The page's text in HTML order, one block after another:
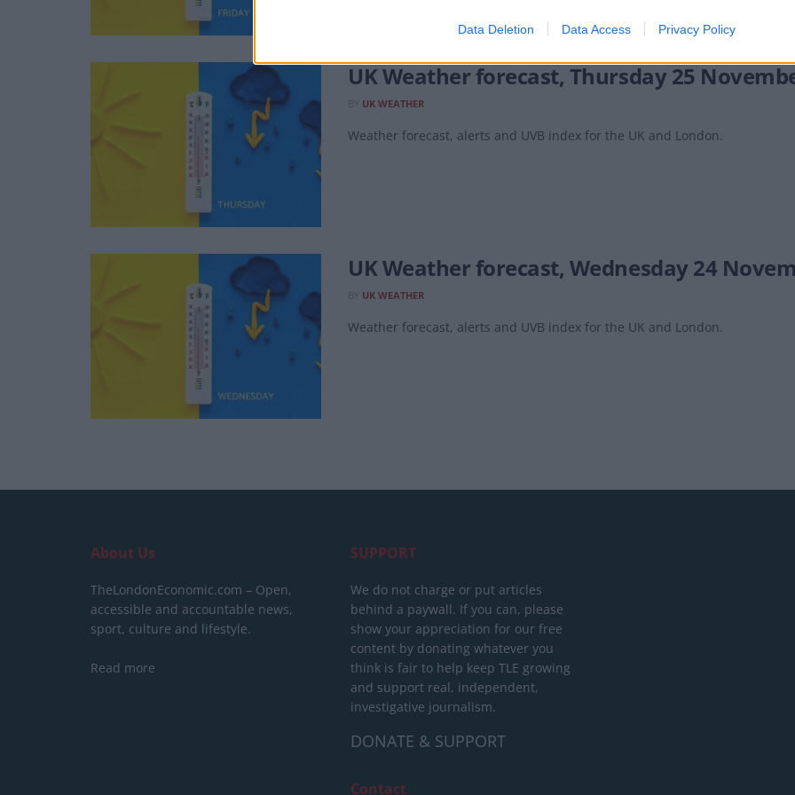
Data Deletion Data Access Privacy Policy
UK Weather forecast, Thursday 25
UK WEATHER
Weather forecast, alerts and UVB index for the UK and London.
UK Weather forecast, Wednesday 24
UK WEATHER
Weather forecast, alerts and UVB index for the UK and London.
About Us
TheLondonEconomic.com – Open,
accessible and accountable news,
sport, culture and lifestyle.
Read more
SUPPORT
We do not charge or put articles
behind a paywall. If you can, please
show your appreciation for our free
content by donating whatever you
think is fair to help keep TLE growing
and support real, independent,
investigative journalism.
DONATE & SUPPORT
Contact